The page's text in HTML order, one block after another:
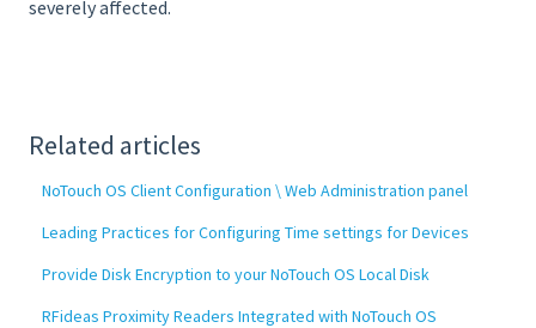
severely affected.
Related articles
NoTouch OS Client Configuration \ Web Administration panel
Leading Practices for Configuring Time settings for Devices
Provide Disk Encryption to your NoTouch OS Local Disk
RFideas Proximity Readers Integrated with NoTouch OS